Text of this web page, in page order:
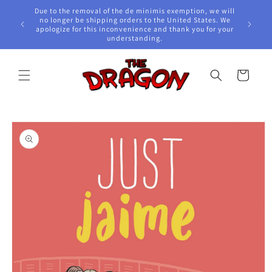
Skip to
content
Due to the removal of the de minimis exemption, we will
no longer be shipping orders to the United States. We
apologize for this inconvenience and thank you for your
understanding.
Cart
Skip to
product
information